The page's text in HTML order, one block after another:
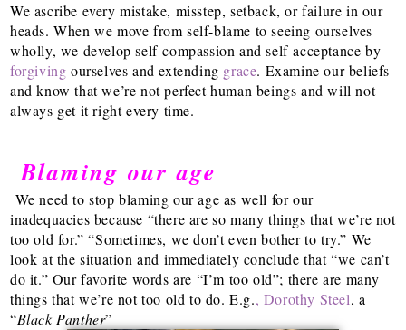
We ascribe every mistake, misstep, setback, or failure in our
heads. When we move from self-blame to seeing ourselves
wholly, we develop self-compassion and self-acceptance by
forgiving ourselves and extending grace. Examine our beliefs
and know that we’re not perfect human beings and will not
always get it right every time.
Blaming our age
We need to stop blaming our age as well for our
inadequacies because “there are so many things that we’re not
too old for.” “Sometimes, we don’t even bother to try.” We
look at the situation and immediately conclude that “we can’t
do it.” Our favorite words are “I’m too old”; there are many
things that we’re not too old to do. E.g., Dorothy Steel, a
“Black Panther”